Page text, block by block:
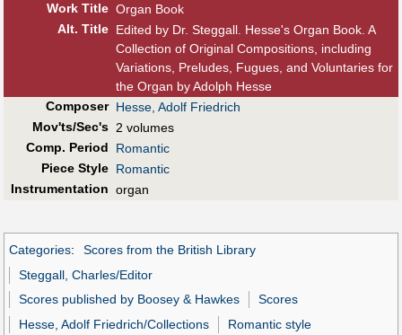
Work Title Organ Book
Alt. Title Edited by Dr. Steggall. Hesse's Organ Book. A
Collection of Original Compositions, including
Variations, Preludes, Fugues, and Voluntaries for
the Organ by Adolph Hesse
Composer Hesse, Adolf Friedrich
Mov'ts/Sec's 2 volumes
Comp. Period
Romantic
Piece Style Romantic
Instrumentation organ
Categories:
Scores from the British Library
Steggall, Charles/Editor
Scores published by Boosey & Hawkes
Scores
Hesse, Adolf Friedrich/Collections
Romantic style